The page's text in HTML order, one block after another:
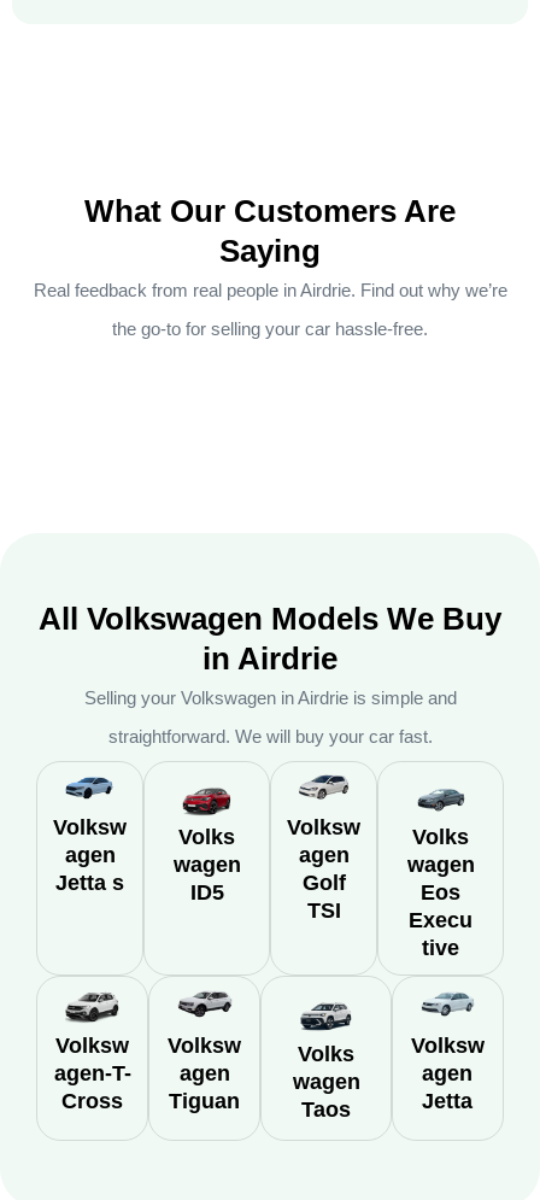
What Our Customers Are
Saying
Real feedback from real people in Airdrie. Find out why we’re
the go-to for selling your car hassle-free.
All Volkswagen Models We Buy
in Airdrie
Selling your Volkswagen in Airdrie is simple and
straightforward. We will buy your car fast.
Volksw
agen
Jetta s
Volks
wagen
ID5
Volksw
agen
Golf
TSI
Volks
wagen
Eos
Execu
tive
Volksw
agen-T-
Cross
Volksw
agen
Tiguan
Volks
wagen
Taos
Volksw
agen
Jetta